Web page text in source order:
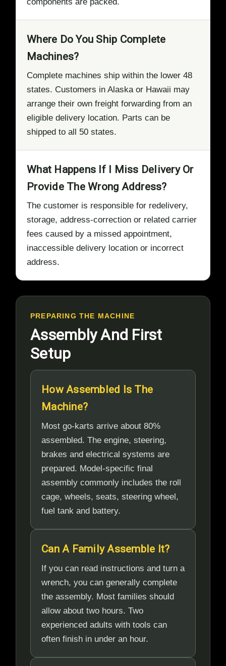
Where Do You Ship Complete
Machines?
Complete machines ship within the lower 48
states. Customers in Alaska or Hawaii may
arrange their own freight forwarding from an
eligible delivery location. Parts can be
shipped to all 50 states.
What Happens If I Miss Delivery Or
Provide The Wrong Address?
The customer is responsible for redelivery,
storage, address-correction or related carrier
fees caused by a missed appointment,
inaccessible delivery location or incorrect
address.
PREPARING THE MACHINE
Assembly And First
Setup
How Assembled Is The
Machine?
Most go-karts arrive about 80%
assembled. The engine, steering,
brakes and electrical systems are
prepared. Model-specific final
assembly commonly includes the roll
cage, wheels, seats, steering wheel,
fuel tank and battery.
Can A Family Assemble It?
If you can read instructions and turn a
wrench, you can generally complete
the assembly. Most families should
allow about two hours. Two
experienced adults with tools can
often finish in under an hour.